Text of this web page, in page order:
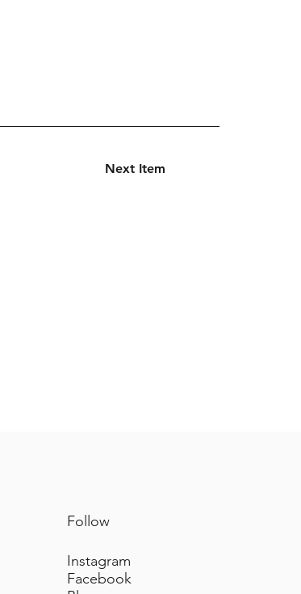
Next Item
Follow
Instagram
Facebook